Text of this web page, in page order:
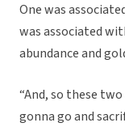
One was
was associated
abundance and
“And, so these
gonna go and